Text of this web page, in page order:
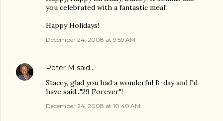
you celebrated with a fantastic meal!
Happy Holidays!
December 24, 2008 at 9:59 AM
Peter M said…
Stacey, glad you had a wonderful B-day and I'd
have said..."29 Forever"!
December 24, 2008 at 10:40 AM